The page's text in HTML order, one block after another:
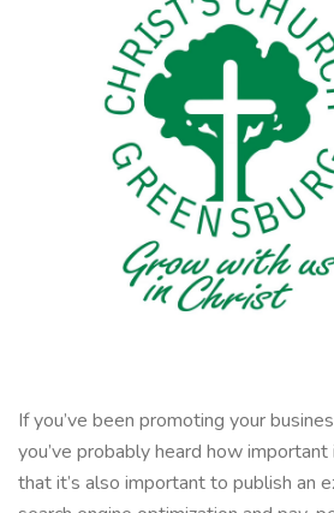
If you’ve been promoting your
you’ve probably heard how
that it’s also important to publish an